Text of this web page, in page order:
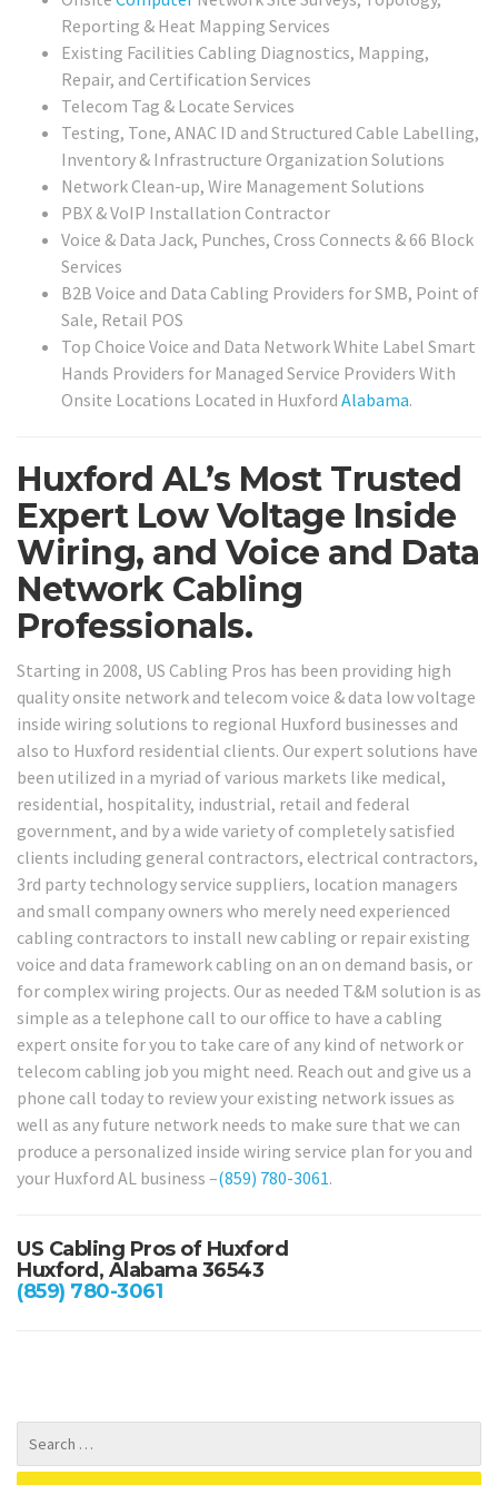
Reporting & Heat Mapping Services
Existing Facilities Cabling Diagnostics, Mapping,
Repair, and Certification Services
Telecom Tag & Locate Services
Testing, Tone, ANAC ID and Structured Cable Labelling,
Inventory & Infrastructure Organization Solutions
Network Clean-up, Wire Management Solutions
PBX & VoIP Installation Contractor
Voice & Data Jack, Punches, Cross Connects & 66 Block
Services
B2B Voice and Data Cabling Providers for SMB, Point of
Sale, Retail POS
Top Choice Voice and Data Network White Label Smart
Hands Providers for Managed Service Providers With
Onsite Locations Located in Huxford Alabama.
Huxford AL’s Most Trusted
Expert Low Voltage Inside
Wiring, and Voice and Data
Network Cabling
Professionals.
Starting in 2008, US Cabling Pros has been providing high
quality onsite network and telecom voice & data low voltage
inside wiring solutions to regional Huxford businesses and
also to Huxford residential clients. Our expert solutions have
been utilized in a myriad of various markets like medical,
residential, hospitality, industrial, retail and federal
government, and by a wide variety of completely satisfied
clients including general contractors, electrical contractors,
3rd party technology service suppliers, location managers
and small company owners who merely need experienced
cabling contractors to install new cabling or repair existing
voice and data framework cabling on an on demand basis, or
for complex wiring projects. Our as needed T&M solution is as
simple as a telephone call to our office to have a cabling
expert onsite for you to take care of any kind of network or
telecom cabling job you might need. Reach out and give us a
phone call today to review your existing network issues as
well as any future network needs to make sure that we can
produce a personalized inside wiring service plan for you and
your Huxford AL business –(859) 780-3061.
US Cabling Pros of Huxford
Huxford, Alabama 36543
(859) 780-3061